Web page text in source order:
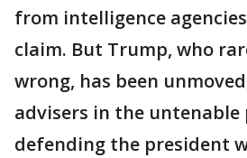
from intelligence
claim. But Trump, who
wrong, has been
advisers in the
defending the president